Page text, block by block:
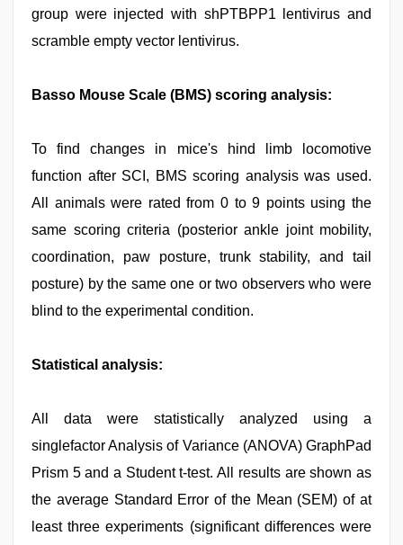
group were injected with shPTBPP1 lentivirus and
scramble empty vector lentivirus.
Basso Mouse Scale (BMS) scoring analysis:
To find changes in mice's hind limb locomotive
function after SCI, BMS scoring analysis was used.
All animals were rated from 0 to 9 points using the
same scoring criteria (posterior ankle joint mobility,
coordination, paw posture, trunk stability, and tail
posture) by the same one or two observers who were
blind to the experimental condition.
Statistical analysis:
All data were statistically analyzed using a
singlefactor Analysis of Variance (ANOVA) GraphPad
Prism 5 and a Student t-test. All results are shown as
the average Standard Error of the Mean (SEM) of at
least three experiments (significant differences were